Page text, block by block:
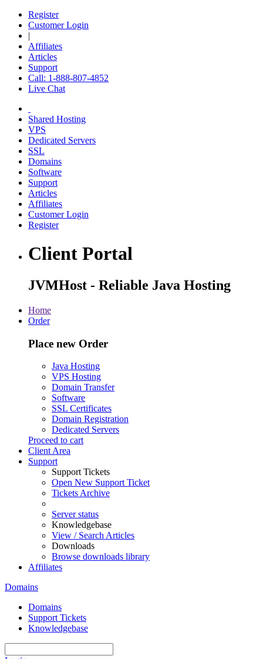
Register
Customer Login
|
Affiliates
Articles
Support
Call: 1-888-807-4852
Live Chat
Shared Hosting
VPS
Dedicated Servers
SSL
Domains
Software
Support
Articles
Affiliates
Customer Login
Register
Client Portal
JVMHost - Reliable Java Hosting
Home
Order
Place new Order
Java Hosting
VPS Hosting
Domain Transfer
Software
SSL Certificates
Domain Registration
Dedicated Servers
Proceed to cart
Client Area
Support
Support Tickets
Open New Support Ticket
Tickets Archive
Server status
Knowledgebase
View / Search Articles
Downloads
Browse downloads library
Affiliates
Domains
Domains
Support Tickets
Knowledgebase